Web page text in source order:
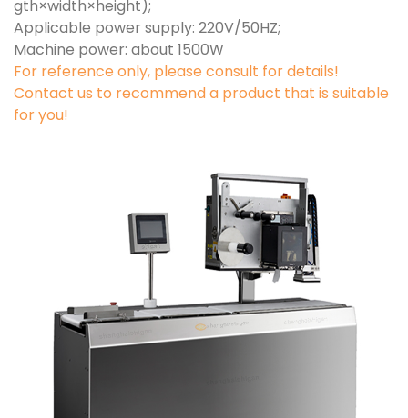
gth×width×height);
Applicable power supply: 220V/50HZ;
Machine power: about 1500W
For reference only, please consult for details!
Contact us to recommend a product that is suitable
for you!